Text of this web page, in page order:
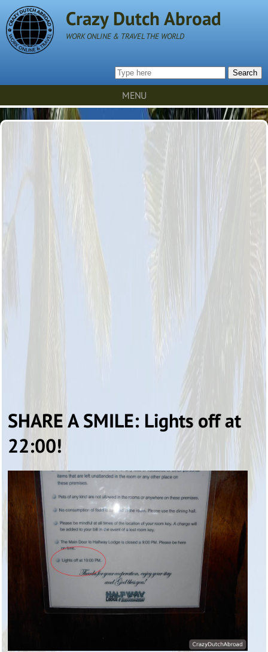
Crazy Dutch Abroad
WORK ONLINE & TRAVEL THE WORLD
Search
MENU
SHARE A SMILE: Lights off at
22:00!